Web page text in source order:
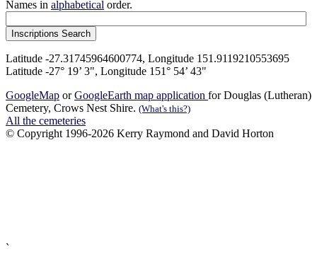
Names in alphabetical order.
Latitude -27.31745964600774, Longitude 151.9119210553695
Latitude -27° 19’ 3", Longitude 151° 54’ 43"
GoogleMap orGoogleEarth map application for Douglas (Lutheran)
Cemetery, Crows Nest Shire. (What's this?)
All the cemeteries
© Copyright 1996-2026 Kerry Raymond and David Horton
`